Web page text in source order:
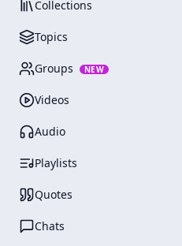
Collections
Topics
Groups NEW
Videos
Audio
Playlists
Quotes
Chats